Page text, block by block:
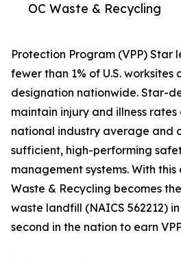
OC Waste & Recycling
Protection Program (VPP) Star
fewer than 1% of U.S. worksites
designation nationwide. Star-
maintain injury and illness
national industry average and
sufficient, high-performing
management systems. With
Waste & Recycling becomes
waste landfill (NAICS 562212)
second in the nation to earn